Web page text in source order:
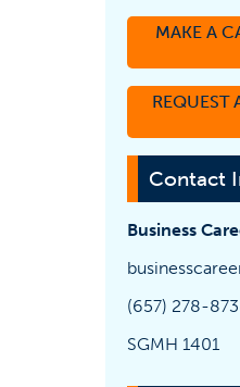
MAKE A
REQUEST
Contact
Business
(657) 278-
SGMH 1401